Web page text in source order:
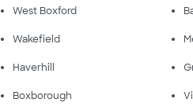
West Boxford
Wakefield
Haverhill
Boxborough